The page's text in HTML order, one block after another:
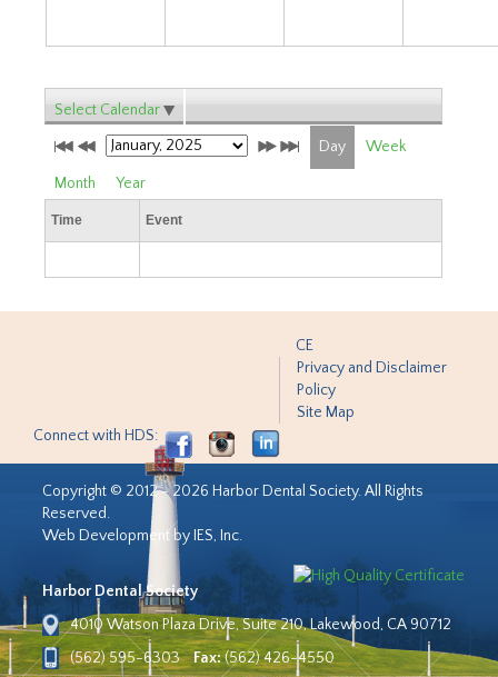
Select Calendar
Day Week
Month Year
Time Event
CE
Privacy and Disclaimer
Policy
Site Map
Connect with HDS:
Copyright © 2012 - 2026 Harbor Dental Society. All Rights
Reserved.
Web Development by IES, Inc.
Harbor Dental Society
4010 Watson Plaza Drive, Suite 210, Lakewood, CA 90712
(562) 595-6303
Fax:(562) 426-4550